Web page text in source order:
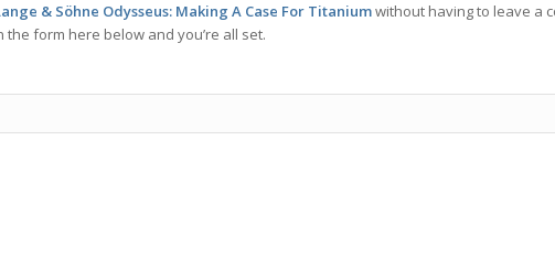
& Söhne Odysseus: Making A Case For Titaniumwithout having to leave a
form here below and you’re all set.